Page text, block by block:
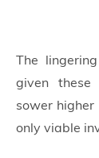
The
given these
sower
only viable